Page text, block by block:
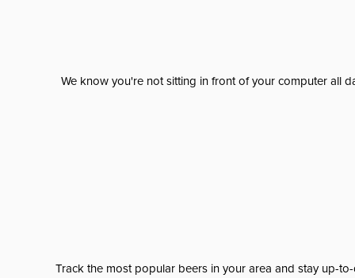
We know you're not sitting in front of your computer all
Track the most popular beers in your area and stay up-